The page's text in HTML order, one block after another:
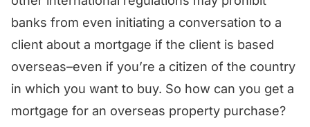
banks from even initiating a conversation to a
client about a mortgage if the client is based
overseas–even if you’re a citizen of the country
in which you want to buy. So how can you get a
mortgage for an overseas property purchase?